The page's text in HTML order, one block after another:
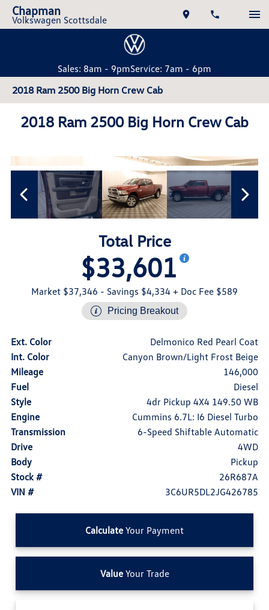
Chapman
Volkswagen Scottsdale
Sales: 8am - 9pmService: 7am - 6pm
2018 Ram 2500 Big Horn Crew Cab
2018 Ram 2500 Big Horn Crew Cab
Total Price
$33,601
Market $37,346 - Savings $4,334 + Doc Fee $589
Pricing Breakout
Ext. Color
Delmonico Red Pearl Coat
Int. Color
Canyon Brown/Light Frost Beige
Mileage
146,000
Fuel
Diesel
Style
4dr Pickup 4X4 149.50 WB
Engine
Cummins 6.7L: I6 Diesel Turbo
Transmission
6-Speed Shiftable Automatic
Drive
4WD
Body
Pickup
Stock #
26R687A
VIN #
3C6UR5DL2JG426785
Calculate Your Payment
ValueYour Trade